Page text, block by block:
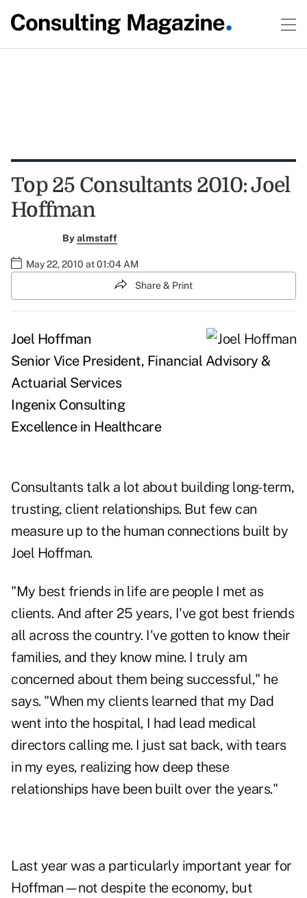
Top 25 Consultants 2010: Joel
Hoffman
Byalmstaff
May 22, 2010 at 01:04 AM
Share & Print
Joel Hoffman
Senior Vice President, Financial Advisory &
Actuarial Services
Ingenix Consulting
Excellence in Healthcare
Consultants talk a lot about building long-term,
trusting, client relationships. But few can
measure up to the human connections built by
Joel Hoffman.
"My best friends in life are people I met as
clients. And after 25 years, I've got best friends
all across the country. I've gotten to know their
families, and they know mine. I truly am
concerned about them being successful," he
says. "When my clients learned that my Dad
went into the hospital, I had lead medical
directors calling me. I just sat back, with tears
in my eyes, realizing how deep these
relationships have been built over the years."
Last year was a particularly important year for
Hoffman—not despite the economy, but